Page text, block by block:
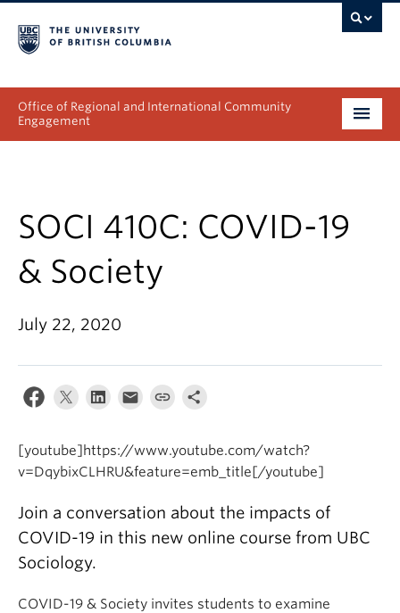
Office of Regional and International Community
Engagement
Collectives
Projects & Research
News & Events
Get Involved
SOCI 410C: COVID-19
& Society
July 22, 2020
[youtube]https://www.youtube.com/watch?
v=DqybixCLHRU&feature=emb_title[/youtube]
Join a conversation about the impacts of
COVID-19 in this new online course from UBC
Sociology.
COVID-19 & Society invites students to examine